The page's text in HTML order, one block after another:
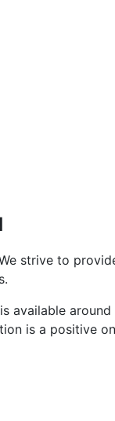
strive to
available
is a positive